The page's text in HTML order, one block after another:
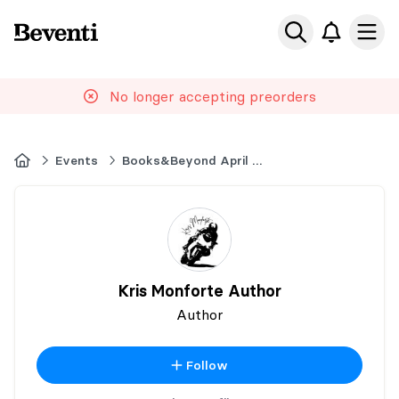
Beventi
No longer accepting preorders
HomeEvents Books&Beyond April 2026 Book Market
Kris Monforte Author
Author
Follow